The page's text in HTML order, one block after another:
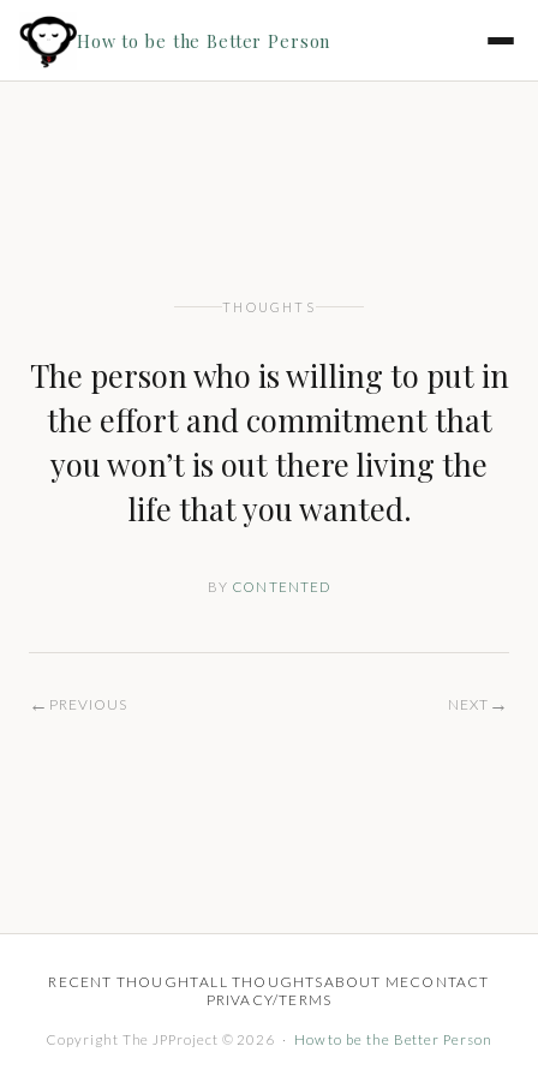
How to be the Better Person
THOUGHTS
The person who is willing to put in
the effort and commitment that
you won’t is out there living the
life that you wanted.
BY CONTENTED
← PREVIOUS NEXT →
RECENT THOUGHTALL THOUGHTSABOUT MECONTACT
PRIVACY/TERMS
Copyright The JPProject © 2026 · How to be the Better Person